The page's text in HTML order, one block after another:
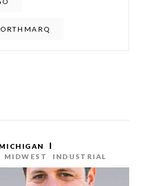
MICHIGAN
MIDWEST
INDUSTRIAL